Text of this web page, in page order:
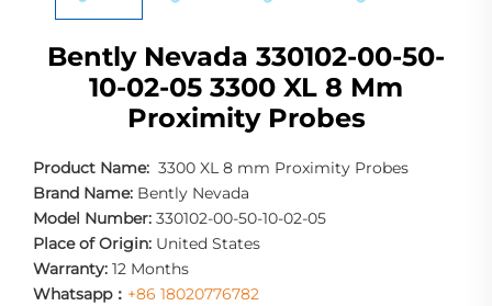
Bently Nevada 330102-00-50-
10-02-05 3300 XL 8 Mm
Proximity Probes
Product Name: 3300 XL 8 mm Proximity Probes
Brand Name: Bently Nevada
Model Number: 330102-00-50-10-02-05
Place of Origin: United States
Warranty: 12 Months
Whatsapp： +86 18020776782